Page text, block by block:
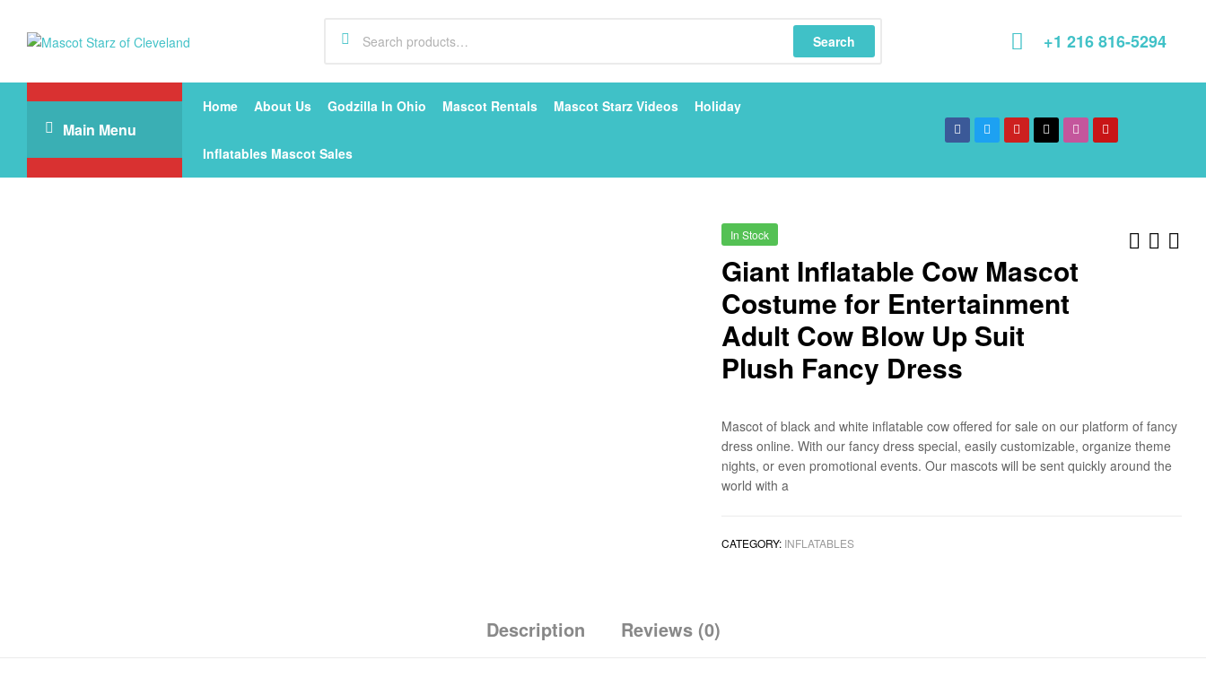
Starz
of
Search +1 216 816-5294
Main Menu
Home About Us Godzilla In Ohio Mascot Rentals Mascot Starz Videos Holiday
Inflatables Mascot Sales
In Stock
Giant Inflatable Cow Mascot
Costume for Entertainment
Adult Cow Blow Up Suit
Plush Fancy Dress
Mascot of black and white inflatable cow offered for sale on our platform of fancy
dress online. With our fancy dress special, easily customizable, organize theme
nights, or even promotional events. Our mascots will be sent quickly around the
world with a
CATEGORY: INFLATABLES
Description Reviews (0)